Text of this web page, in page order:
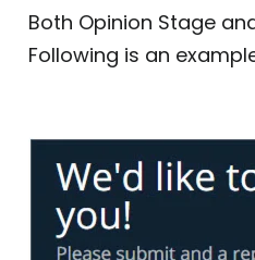
Both Opinion Stage
Following is an